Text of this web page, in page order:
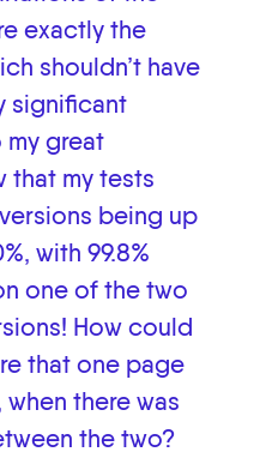
exactly the
shouldn’t have
significant
my great
that my tests
being up
with 99.8%
one of the two
How could
that one page
there was
the two?